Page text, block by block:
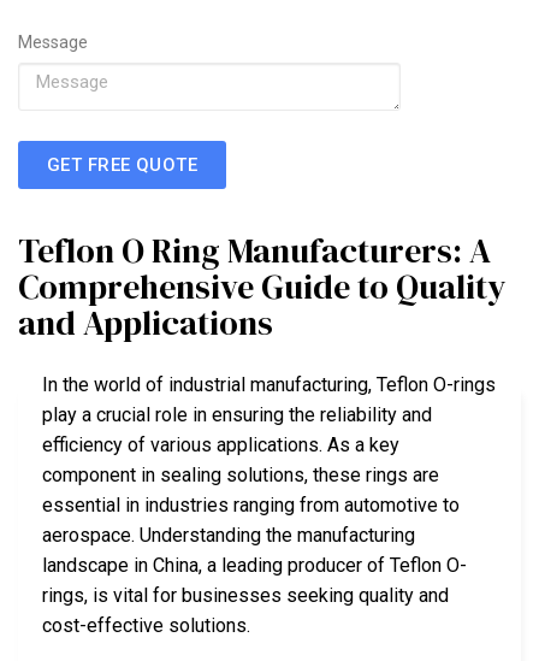
Message
GET FREE QUOTE
Teflon O Ring Manufacturers: A
Comprehensive Guide to Quality
and Applications
In the world of industrial manufacturing, Teflon O-rings
play a crucial role in ensuring the reliability and
efficiency of various applications. As a key
component in sealing solutions, these rings are
essential in industries ranging from automotive to
aerospace. Understanding the manufacturing
landscape in China, a leading producer of Teflon O-
rings, is vital for businesses seeking quality and
cost-effective solutions.